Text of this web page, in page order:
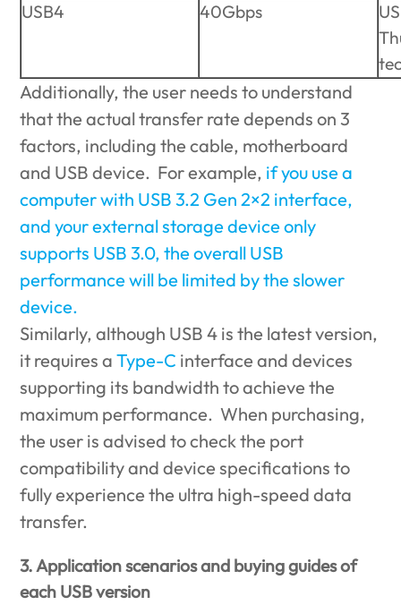
USB4
40Gbps
Additionally, the user needs to understand
that the actual transfer rate depends on 3
factors, including the cable, motherboard
and USB device. For example, if you use a
computer with USB 3.2 Gen 2×2 interface,
and your external storage device only
supports USB 3.0, the overall USB
performance will be limited by the slower
device.
Similarly, although USB 4 is the latest version,
it requires aType-C interface and devices
supporting its bandwidth to achieve the
maximum performance. When purchasing,
the user is advised to check the port
compatibility and device specifications to
fully experience the ultra high-speed data
transfer.
3. Application scenarios and buying guides of
each USB version